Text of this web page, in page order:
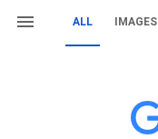
ALL IMAGES